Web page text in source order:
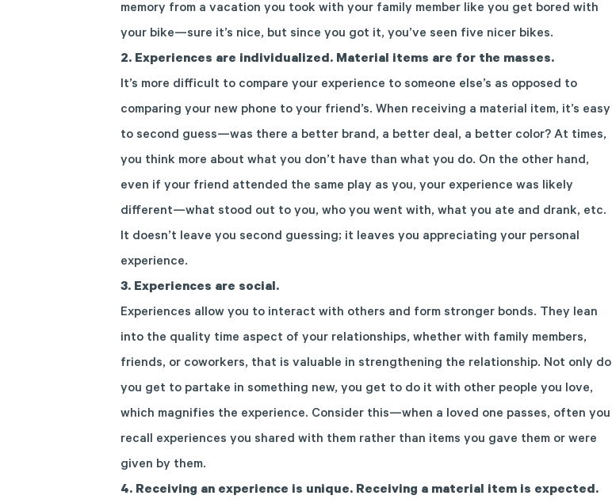
memory from a vacation you took with your family member like you get bored with
your bike—sure it’s nice, but since you got it, you’ve seen five nicer bikes.
2. Experiences are individualized. Material items are for the masses.
It’s more difficult to compare your experience to someone else’s as opposed to
comparing your new phone to your friend’s. When receiving a material item, it’s easy
to second guess—was there a better brand, a better deal, a better color? At times,
you think more about what you don’t have than what you do. On the other hand,
even if your friend attended the same play as you, your experience was likely
different—what stood out to you, who you went with, what you ate and drank, etc.
It doesn’t leave you second guessing; it leaves you appreciating your personal
experience.
3. Experiences are social.
Experiences allow you to interact with others and form stronger bonds. They lean
into the quality time aspect of your relationships, whether with family members,
friends, or coworkers, that is valuable in strengthening the relationship. Not only do
you get to partake in something new, you get to do it with other people you love,
which magnifies the experience. Consider this—when a loved one passes, often you
recall experiences you shared with them rather than items you gave them or were
given by them.
4. Receiving an experience is unique. Receiving a material item is expected.